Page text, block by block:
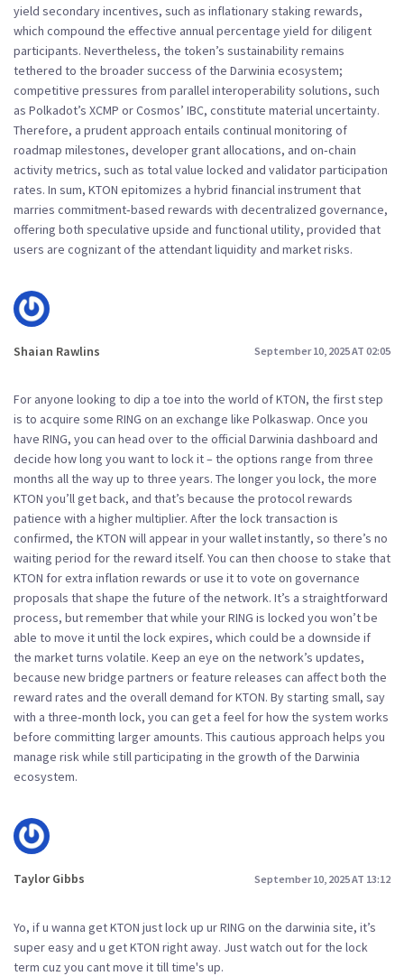
yield secondary incentives, such as inflationary staking rewards,
which compound the effective annual percentage yield for diligent
participants. Nevertheless, the token’s sustainability remains
tethered to the broader success of the Darwinia ecosystem;
competitive pressures from parallel interoperability solutions, such
as Polkadot’s XCMP or Cosmos’ IBC, constitute material uncertainty.
Therefore, a prudent approach entails continual monitoring of
roadmap milestones, developer grant allocations, and on‑chain
activity metrics, such as total value locked and validator participation
rates. In sum, KTON epitomizes a hybrid financial instrument that
marries commitment‑based rewards with decentralized governance,
offering both speculative upside and functional utility, provided that
users are cognizant of the attendant liquidity and market risks.
Shaian Rawlins September 10, 2025 AT 02:05
For anyone looking to dip a toe into the world of KTON, the first step
is to acquire some RING on an exchange like Polkaswap. Once you
have RING, you can head over to the official Darwinia dashboard and
decide how long you want to lock it – the options range from three
months all the way up to three years. The longer you lock, the more
KTON you’ll get back, and that’s because the protocol rewards
patience with a higher multiplier. After the lock transaction is
confirmed, the KTON will appear in your wallet instantly, so there’s no
waiting period for the reward itself. You can then choose to stake that
KTON for extra inflation rewards or use it to vote on governance
proposals that shape the future of the network. It’s a straightforward
process, but remember that while your RING is locked you won’t be
able to move it until the lock expires, which could be a downside if
the market turns volatile. Keep an eye on the network’s updates,
because new bridge partners or feature releases can affect both the
reward rates and the overall demand for KTON. By starting small, say
with a three‑month lock, you can get a feel for how the system works
before committing larger amounts. This cautious approach helps you
manage risk while still participating in the growth of the Darwinia
ecosystem.
Taylor Gibbs September 10, 2025 AT 13:12
Yo, if u wanna get KTON just lock up ur RING on the darwinia site, it’s
super easy and u get KTON right away. Just watch out for the lock
term cuz you cant move it till time's up.